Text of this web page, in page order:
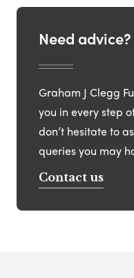
Need advice?
Graham J Clegg
you in every step
don’t hesitate to
queries you may
Contact us